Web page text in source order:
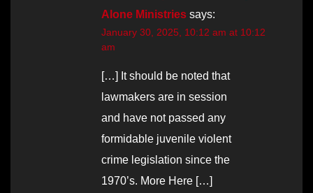
Alone Ministries says:
January 30, 2025, 10:12 am at 10:12
am
[…] It should be noted that
lawmakers are in session
and have not passed any
formidable juvenile violent
crime legislation since the
1970’s. More Here […]